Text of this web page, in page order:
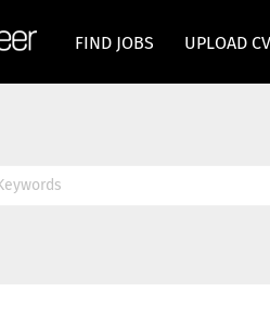
FIND JOBS UPLOAD CV